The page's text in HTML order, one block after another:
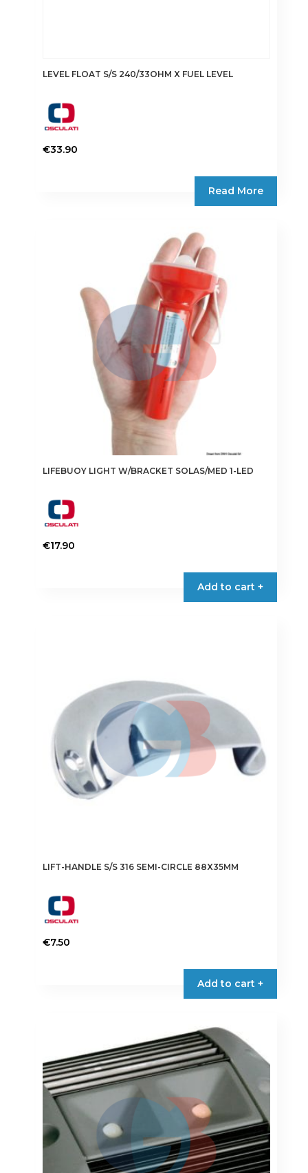
LEVEL FLOAT S/S 240/33OHM X FUEL LEVEL
€33.90
Read More
LIFEBUOY LIGHT W/BRACKET SOLAS/MED 1-LED
€17.90
Add to cart +
LIFT-HANDLE S/S 316 SEMI-CIRCLE 88X35MM
€7.50
Add to cart +